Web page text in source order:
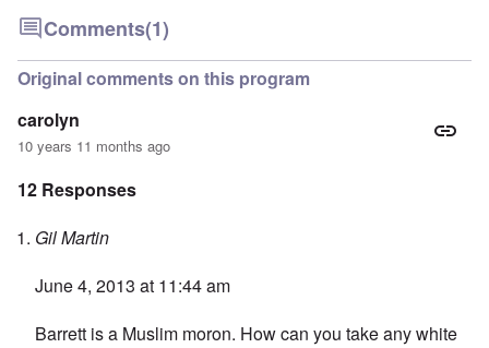
Comments(1)
Original comments on this program
carolyn
10 years 11 months ago
12 Responses
Gil Martin
June 4, 2013 at 11:44 am
Barrett is a Muslim moron. How can you take any white